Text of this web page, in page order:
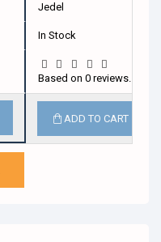
Jedel
In Stock
Based on 0 reviews.
ADD TO CART